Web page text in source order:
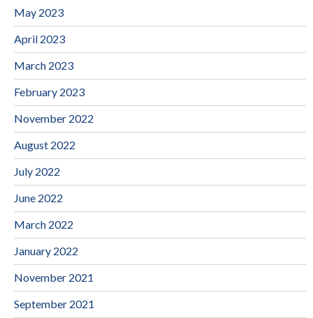
May 2023
April 2023
March 2023
February 2023
November 2022
August 2022
July 2022
June 2022
March 2022
January 2022
November 2021
September 2021